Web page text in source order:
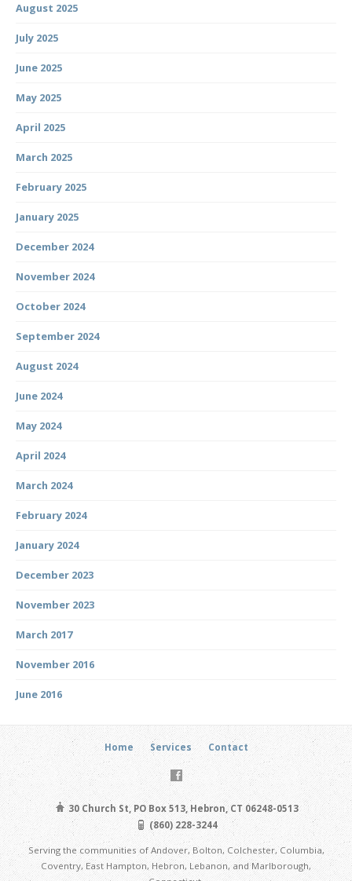
August 2025
July 2025
June 2025
May 2025
April 2025
March 2025
February 2025
January 2025
December 2024
November 2024
October 2024
September 2024
August 2024
June 2024
May 2024
April 2024
March 2024
February 2024
January 2024
December 2023
November 2023
March 2017
November 2016
June 2016
Home Services Contact
30 Church St, PO Box 513, Hebron, CT 06248-0513
(860) 228-3244
Serving the communities of Andover, Bolton, Colchester, Columbia,
Coventry, East Hampton, Hebron, Lebanon, and Marlborough,